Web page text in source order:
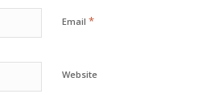
Email *
Website